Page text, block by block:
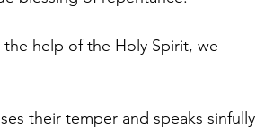
help of the Holy Spirit, we
their temper and speaks sinfully